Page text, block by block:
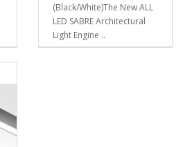
(Black/White)The New ALL
LED SABRE Architectural
Light Engine ..